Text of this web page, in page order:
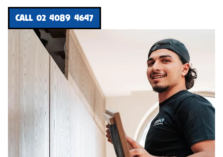
CALL 02 4089 4647